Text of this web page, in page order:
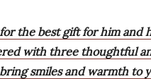
the best gift for him and
with three thoughtful
smiles and warmth to